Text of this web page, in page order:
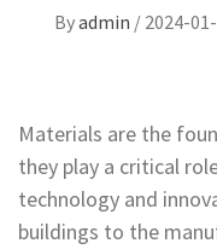
Byadmin / 2024-
Materials are the
they play a critical
technology and
buildings to the